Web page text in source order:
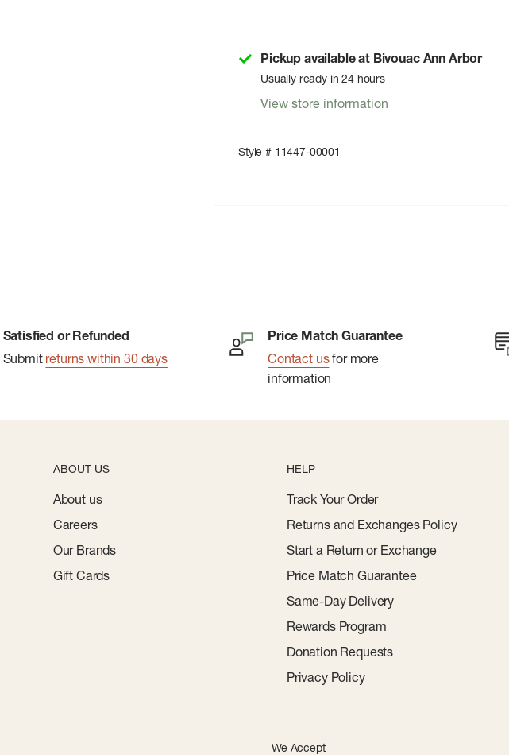
Pickup available at Bivouac Ann Arbor
Usually ready in 24 hours
View store information
Style # 11447-00001
Satisfied or Refunded
Submit returns within 30 days
Price Match Guarantee
Contact usfor more
information
ABOUT US
About us
Careers
Our Brands
Gift Cards
HELP
Track Your Order
Returns and Exchanges Policy
Start a Return or Exchange
Price Match Guarantee
Same-Day Delivery
Rewards Program
Donation Requests
Privacy Policy
We Accept